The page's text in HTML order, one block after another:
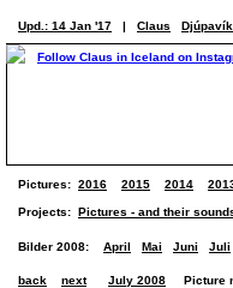
Upd.: 14 Jan '17 | Claus Djúpavík
Pictures: 2016 2015 2014
Projects: Pictures - and their
Bilder 2008: April Mai Juni Juli
back next July 2008 Picture